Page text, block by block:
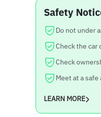
Safety
Do not under
Check the
Check
Meet at a
LEARN MORE